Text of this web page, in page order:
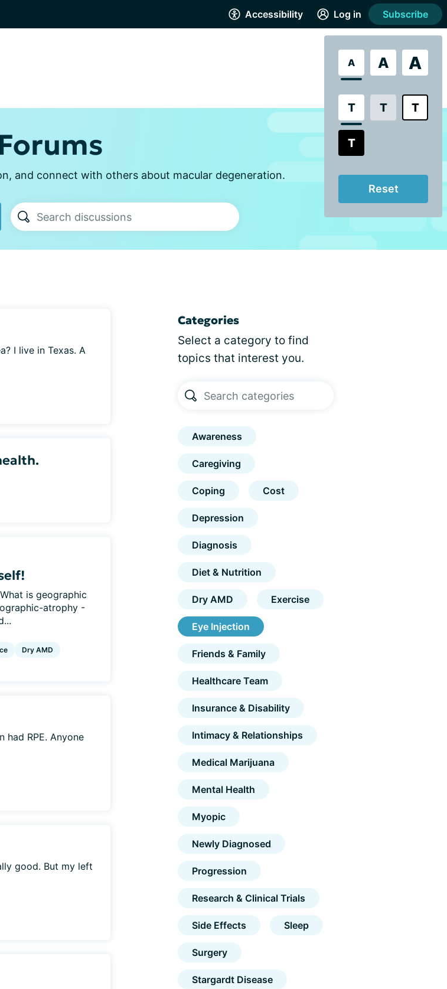
Accessibility
A A A
T T T
T
Reset
Log in Subscribe
Forums
and connect with others about macular degeneration.
I live in Texas. A
is geographic
atrophy -
Dry AMD
had RPE. Anyone
good. But my left
Categories
Select a category to find
topics that interest you.
Awareness
Caregiving
Coping Cost
Depression
Diagnosis
Diet & Nutrition
Dry AMD Exercise
Eye Injection
Friends & Family
Healthcare Team
Insurance & Disability
Intimacy & Relationships
Medical Marijuana
Mental Health
Myopic
Newly Diagnosed
Progression
Research & Clinical Trials
Side Effects Sleep
Surgery
Stargardt Disease